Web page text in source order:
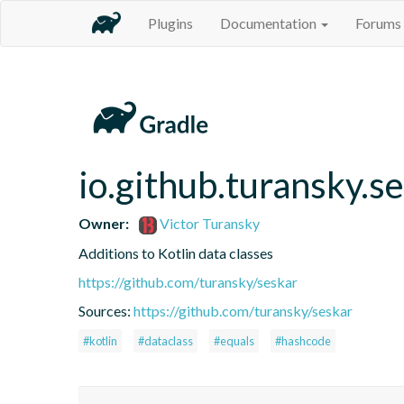
Plugins Documentation Forums
Owner:
Victor Turansky
Additions to Kotlin data classes
https://github.com/turansky/seskar
Sources: https://github.com/turansky/seskar
#kotlin #dataclass #equals #hashcode